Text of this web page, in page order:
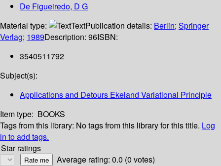
De Figueiredo, D G
Material type:
TextPublication details: Berlin; Springer
Verlag; 1989Description: 96ISBN:
3540511792
Subject(s):
Applications and Detours Ekeland Variational Principle
Item type: BOOKS
Tags from this library: No tags from this library for this title. Log
in to add tags.
Star ratings
Average rating: 0.0 (0 votes)